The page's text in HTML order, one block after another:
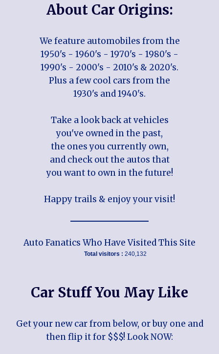
About Car Origins:
We feature automobiles from the
1950's - 1960's - 1970's - 1980's -
1990's - 2000's - 2010's & 2020's.
Plus a few cool cars from the
1930's and 1940's.
Take a look back at vehicles
you've owned in the past,
the ones you currently own,
and check out the autos that
you want to own in the future!
Happy trails & enjoy your visit!
Auto Fanatics Who Have Visited This Site
Total visitors : 240,132
Car Stuff You May Like
Get your new car from below, or buy one and
then flip it for $$$! Look NOW: